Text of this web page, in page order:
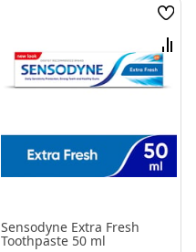
Wish
List
Sensodyne Extra Fresh
Toothpaste 50 ml